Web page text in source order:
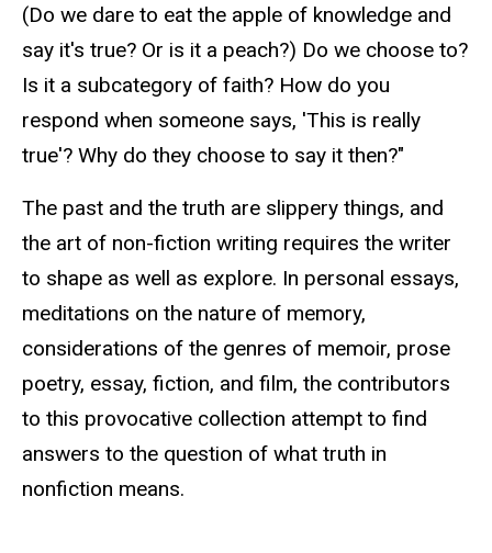
(Do we dare to eat the apple of knowledge and
say it's true? Or is it a peach?) Do we choose to?
Is it a subcategory of faith? How do you
respond when someone says, 'This is really
true'? Why do they choose to say it then?"
The past and the truth are slippery things, and
the art of non-fiction writing requires the writer
to shape as well as explore. In personal essays,
meditations on the nature of memory,
considerations of the genres of memoir, prose
poetry, essay, fiction, and film, the contributors
to this provocative collection attempt to find
answers to the question of what truth in
nonfiction means.